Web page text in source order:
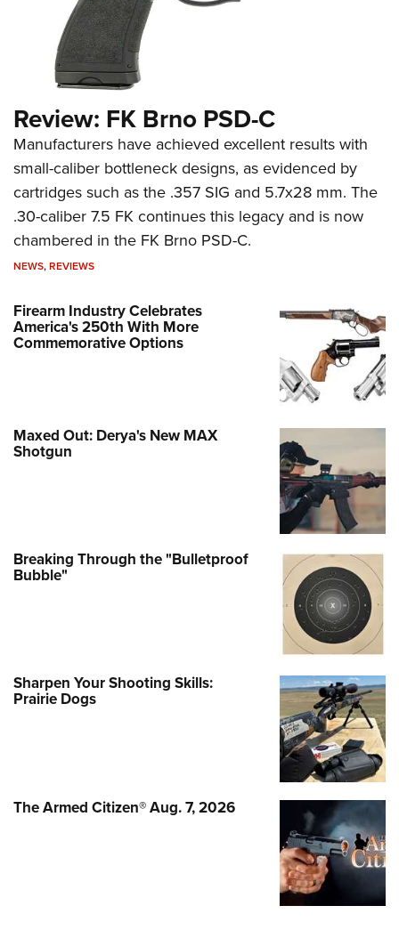
Review: FK Brno PSD-C
Manufacturers have achieved excellent results with
small-caliber bottleneck designs, as evidenced by
cartridges such as the .357 SIG and 5.7x28 mm. The
.30-caliber 7.5 FK continues this legacy and is now
chambered in the FK Brno PSD-C.
NEWS,REVIEWS
Firearm Industry Celebrates
America's 250th With More
Commemorative Options
Maxed Out: Derya's New MAX
Shotgun
Breaking Through the "Bulletproof
Bubble"
Sharpen Your Shooting Skills:
Prairie Dogs
The Armed Citizen® Aug. 7, 2026